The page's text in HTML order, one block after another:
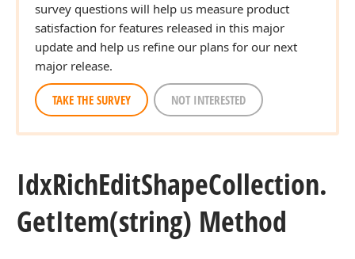
survey questions will help us measure product
satisfaction for features released in this major
update and help us refine our plans for our next
major release.
TAKE THE SURVEY NOT INTERESTED
IdxRichEditShapeCollection.
GetItem(string) Method